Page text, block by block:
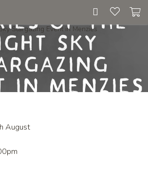
of the
Sky
in Menzies
August